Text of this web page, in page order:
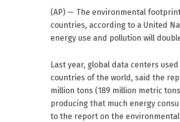
(AP) — The environmental
countries, according to a United
energy use and pollution will
Last year, global data centers
countries of the world, said the
million tons (189 million metric
producing that much energy
to the report on the environmental